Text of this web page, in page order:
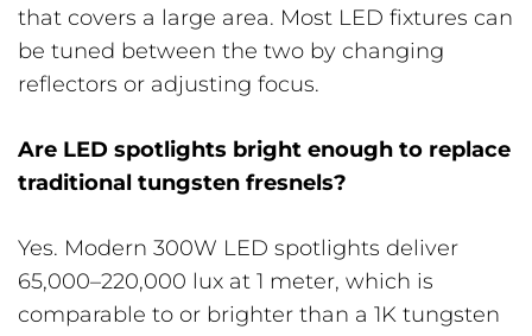
that covers a large area. Most LED fixtures can
be tuned between the two by changing
reflectors or adjusting focus.
Are LED spotlights bright enough to replace
traditional tungsten fresnels?
Yes. Modern 300W LED spotlights deliver
65,000–220,000 lux at 1 meter, which is
comparable to or brighter than a 1K tungsten